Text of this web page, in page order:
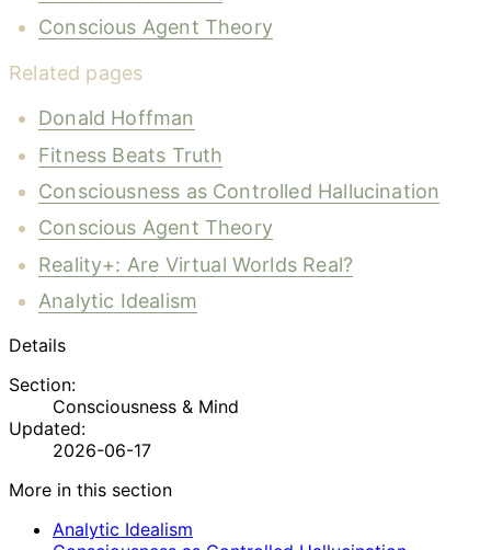
Conscious Agent Theory
Related pages
Donald Hoffman
Fitness Beats Truth
Consciousness as Controlled Hallucination
Conscious Agent Theory
Reality+: Are Virtual Worlds Real?
Analytic Idealism
Details
Section:
Consciousness & Mind
Updated:
2026-06-17
More in this section
Analytic Idealism